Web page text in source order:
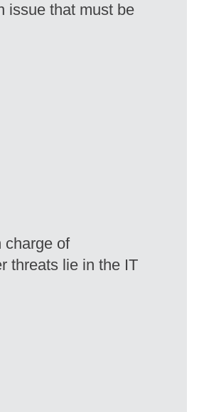
issue that must be
charge of
threats lie in the IT